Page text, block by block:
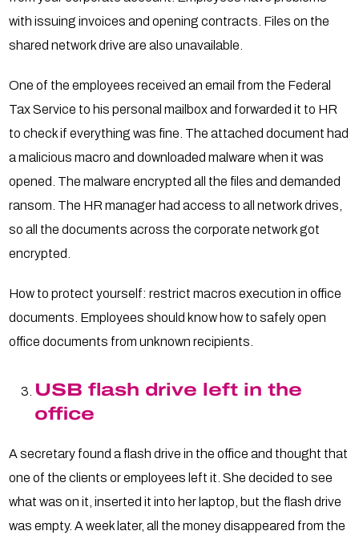
with issuing invoices and opening contracts. Files on the
shared network drive are also unavailable.
One of the employees received an email from the Federal
Tax Service to his personal mailbox and forwarded it to HR
to check if everything was fine. The attached document had
a malicious macro and downloaded malware when it was
opened. The malware encrypted all the files and demanded
ransom. The HR manager had access to all network drives,
so all the documents across the corporate network got
encrypted.
How to protect yourself: restrict macros execution in office
documents. Employees should know how to safely open
office documents from unknown recipients.
USB flash drive left in the
office
A secretary found a flash drive in the office and thought that
one of the clients or employees left it. She decided to see
what was on it, inserted it into her laptop, but the flash drive
was empty. A week later, all the money disappeared from the